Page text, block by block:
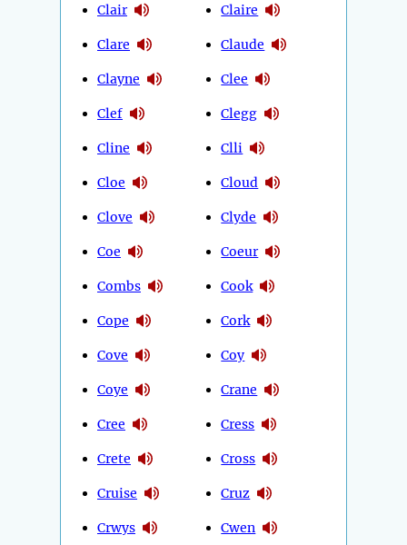
Clair
Clare
Clayne
Clef
Cline
Cloe
Clove
Coe
Combs
Cope
Cove
Coye
Cree
Crete
Cruise
Crwys
Claire
Claude
Clee
Clegg
Clli
Cloud
Clyde
Coeur
Cook
Cork
Coy
Crane
Cress
Cross
Cruz
Cwen